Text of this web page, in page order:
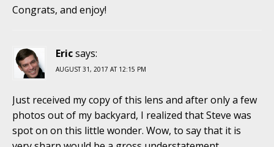
Congrats, and enjoy!
Ericsays:
AUGUST 31, 2017 AT 12:15 PM
Just received my copy of this lens and after only a few
photos out of my backyard, I realized that Steve was
spot on on this little wonder. Wow, to say that it is